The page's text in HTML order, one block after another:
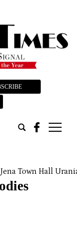
tap
Town Hall